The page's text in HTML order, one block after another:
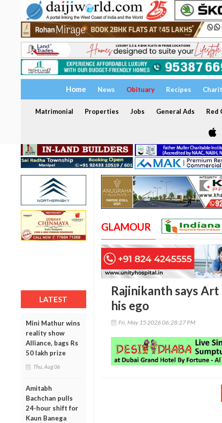
Home News Obituary Recipes
Matrimonial Properties Jobs General Ads Red
LATEST
Mini Mathur wins
reality show
Alliance, bags Rs
50 lakh prize
Thu, Aug 06
Amitabh
Bachchan pulls
24-hour shift for
Kaun Banega
GLAMOUR
Rajinikanth says Art
his ego
Fri, May 15 2026 06:28:27 PM